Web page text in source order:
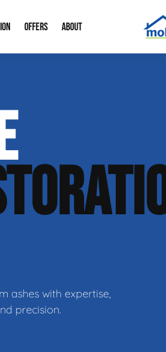
OFFERS ABOUT
Contact Info
ashes with expertise,
precision.